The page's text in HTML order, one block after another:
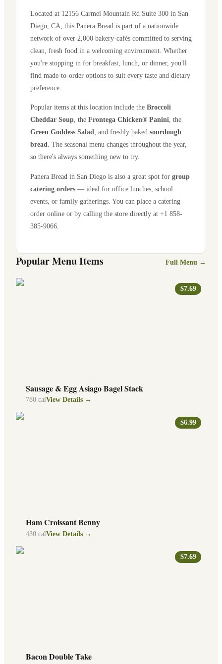
Located at 12156 Carmel Mountain Rd Suite 300 in San
Diego CA , this Panera Bread is part of a nationwide
network of over 2,000 bakery-cafés committed to serving
clean, fresh food in a welcoming environment. Whether
you're stopping in for breakfast, lunch, or dinner, you'll
find made-to-order options to suit every taste and dietary
preference.
Popular items at this location include the Broccoli
Cheddar Soup , the Frontega Chicken® Panini , the
Green Goddess Salad , and freshly baked sourdough
bread . The seasonal menu changes throughout the year,
so there's always something new to try.
Panera Bread in San Diego is also a great spot for group
catering orders — ideal for office lunches, school
events, or family gatherings. You can place a catering
order online or by calling the store directly at +1 858-
385-9066
Popular Menu Items Full Menu →
$7.69
Sausage & Egg Asiago Bagel Stack
780 calView Details →
$6.99
Ham Croissant Benny
430 calView Details →
$7.69
Bacon Double Take